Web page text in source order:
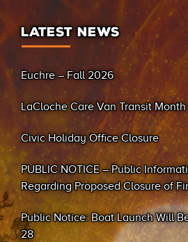
LATEST NEWS
Euchre – Fall 2026
LaCloche Care Van Transit
Civic Holiday Office Closure
PUBLIC NOTICE – Public
Regarding Proposed Closure of
(Sand Bay)
Public Notice: Boat Launch Will
28